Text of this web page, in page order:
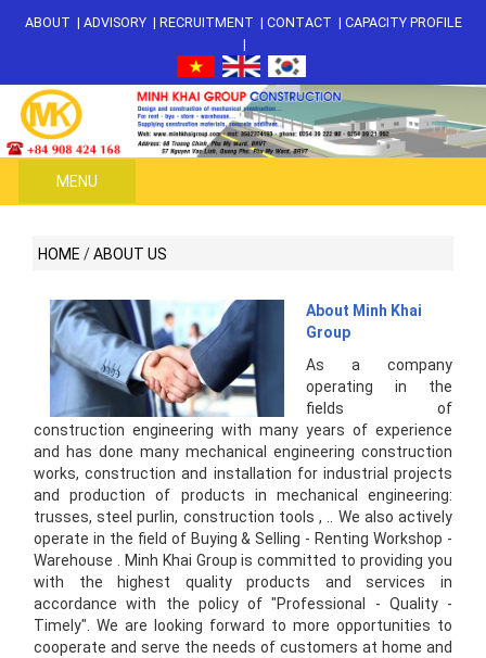
ABOUT | ADVISORY | RECRUITMENT | CONTACT | CAPACITY PROFILE
|
MENU
HOME /ABOUT US
About Minh Khai
Group
As a company
operating in the
fields of
construction engineering with many years of experience
and has done many mechanical engineering construction
works, construction and installation for industrial projects
and production of products in mechanical engineering:
trusses, steel purlin, construction tools , .. We also actively
operate in the field of Buying & Selling - Renting Workshop -
Warehouse . Minh Khai Group is committed to providing you
with the highest quality products and services in
accordance with the policy of "Professional - Quality -
Timely". We are looking forward to more opportunities to
cooperate and serve the needs of customers at home and